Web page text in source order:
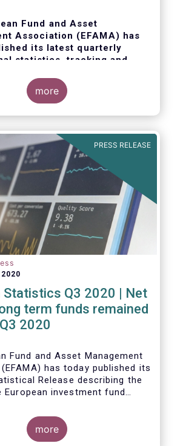
Fund and Asset
Association (EFAMA) has
its latest quarterly
statistics, tracking and
ended fund assets and
2020.more
PRESS RELEASE
Statistics Q3 2020 | Net
term funds remained
2020
Fund and Asset Management
has today published its
Release describing the
European investment fund
more